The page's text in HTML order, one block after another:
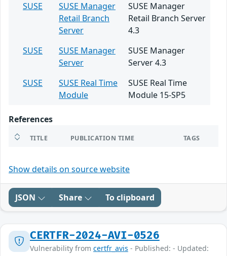
SUSE
SUSE Manager
Retail Branch
Server
SUSE Manager
Retail Branch Server
4.3
SUSE
SUSE Manager
Server
SUSE Manager
Server 4.3
SUSE
SUSE Real Time
Module
SUSE Real Time
Module 15-SP5
References
TITLE PUBLICATION TIME TAGS
Show details on source website
JSON Share To clipboard
CERTFR-2024-AVI-0526
Vulnerability from certfr_avis - Published: - Updated: